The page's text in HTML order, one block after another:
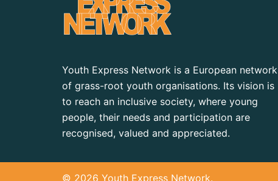
Youth Express Network is a European network
of grass-root youth organisations. Its vision is
to reach an inclusive society, where young
people, their needs and participation are
recognised, valued and appreciated.
© 2026 Youth Express Network.